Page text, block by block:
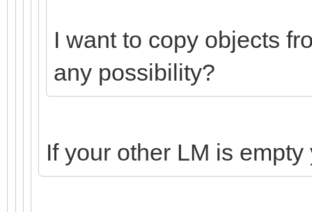
I want to copy objects
any possibility?
If your other LM is